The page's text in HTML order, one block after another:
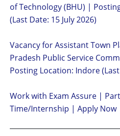
of Technology (BHU) |
(Last Date: 15 July 2026)
Vacancy for Assistant Town
Pradesh Public Service
Posting Location: Indore
Work with Exam Assure |
Time/Internship | Apply Now